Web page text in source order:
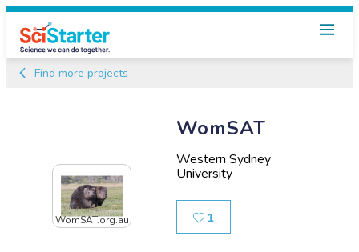
Find more projects
WomSAT
Western Sydney
University
1
WomSAT.org.au